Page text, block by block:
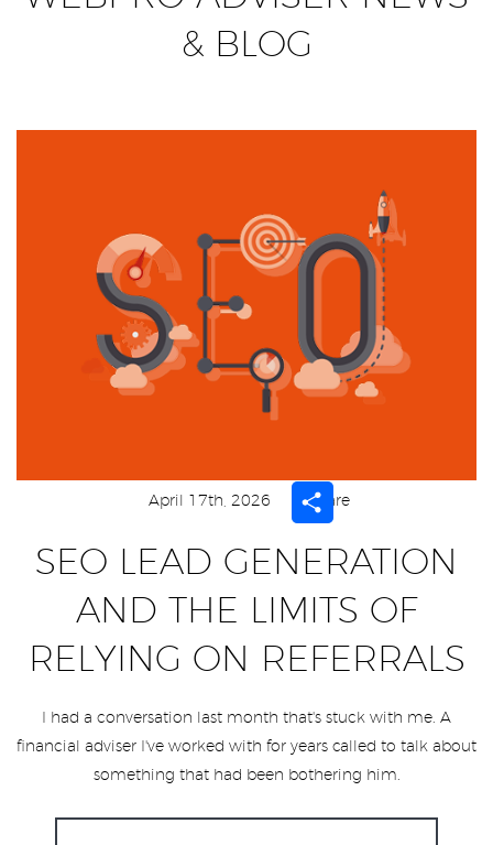
& BLOG
April 17th, 2026 ShareShare
SEO LEAD GENERATION
AND THE LIMITS OF
RELYING ON REFERRALS
I had a conversation last month that's stuck with me. A
financial adviser I've worked with for years called to talk about
something that had been bothering him.